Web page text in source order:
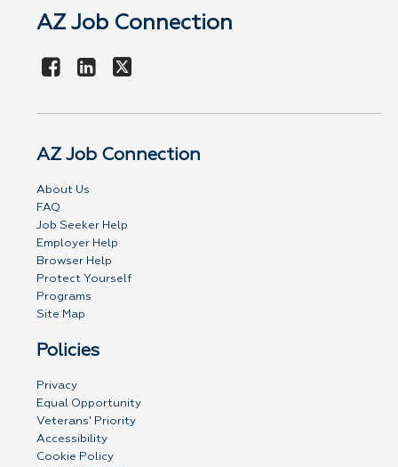
AZ Job Connection
AZ Job Connection
About Us
FAQ
Job Seeker Help
Employer Help
Browser Help
Protect Yourself
Programs
Site Map
Policies
Privacy
Equal Opportunity
Veterans' Priority
Accessibility
Cookie Policy